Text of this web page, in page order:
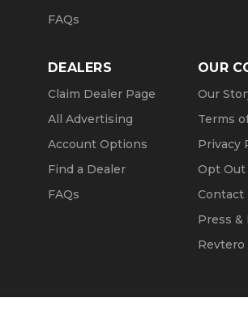
FAQs
DEALERS
Claim Dealer Page
All Advertising
Account Options
Find a Dealer
FAQs
OUR
Our
Terms
Privacy
Opt Out
Contact
Press &
Revtero